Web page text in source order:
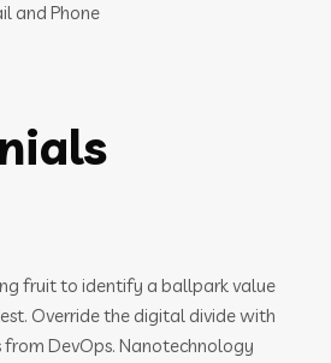
and Phone
fruit to identify a ballpark value
Override the digital divide with
DevOps. Nanotechnology